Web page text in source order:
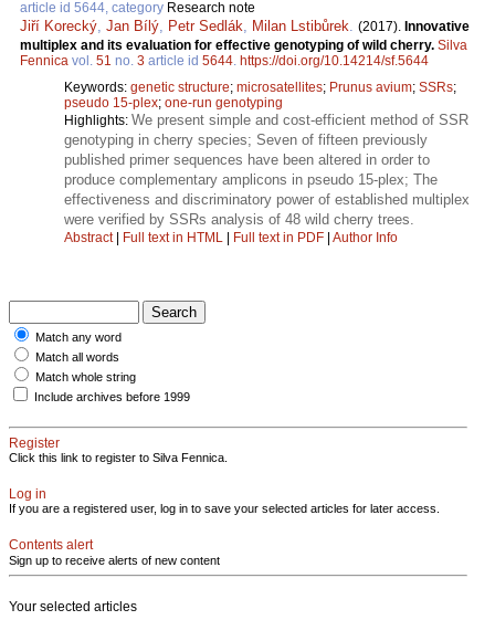
article id 5644, category Research note
Jiří Korecký Jan Bílý Petr Sedlák Milan Lstibůrek (2017). Innovative
multiplex and its evaluation for effective genotyping of wild cherry. Silva
Fennica vol. 51 no. 3 article id 5644 https://doi.org/10.14214/sf.5644
Keywords: genetic structure; microsatellites; Prunus avium; SSRs;
pseudo 15-plex; one-run genotyping
Highlights: We present simple and cost-efficient method of SSR
genotyping in cherry species; Seven of fifteen previously
published primer sequences have been altered in order to
produce complementary amplicons in pseudo 15-plex; The
effectiveness and discriminatory power of established multiplex
were verified by SSRs analysis of 48 wild cherry trees.
Abstract| Full text in HTML | Full text in PDF | Author Info
Match any word
Match all words
Match whole string
Include archives before 1999
Register
Click this link to register to Silva Fennica.
Log in
If you are a registered user, log in to save your selected articles for later access.
Contents alert
Sign up to receive alerts of new content
Your selected articles